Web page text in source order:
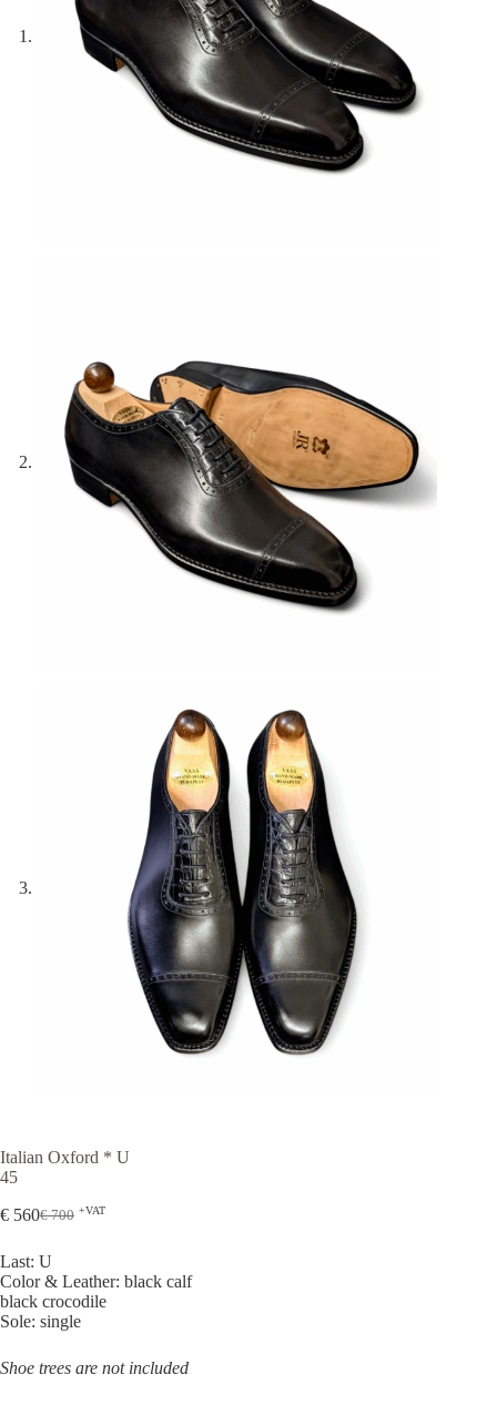
Italian Oxford * U
45
€700
Original
was:
€ 700.
€ 560Current
is:
€ 560.
+VAT
Last: U
Color & Leather: black calf
black crocodile
Sole: single
Shoe trees are not included